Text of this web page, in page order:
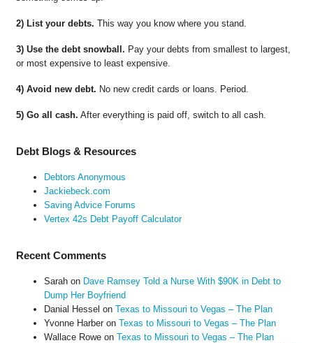
2) List your debts. This way you know where you stand.
3) Use the debt snowball. Pay your debts from smallest to largest,
or most expensive to least expensive.
4) Avoid new debt. No new credit cards or loans. Period.
5) Go all cash. After everything is paid off, switch to all cash.
Debt Blogs & Resources
Debtors Anonymous
Jackiebeck.com
Saving Advice Forums
Vertex 42s Debt Payoff Calculator
Recent Comments
Sarahon Dave Ramsey Told a Nurse With $90K in Debt to
Dump Her Boyfriend
Danial Hessel on Texas to Missouri to Vegas – The Plan
Yvonne Harberon Texas to Missouri to Vegas – The Plan
Wallace Roweon Texas to Missouri to Vegas – The Plan